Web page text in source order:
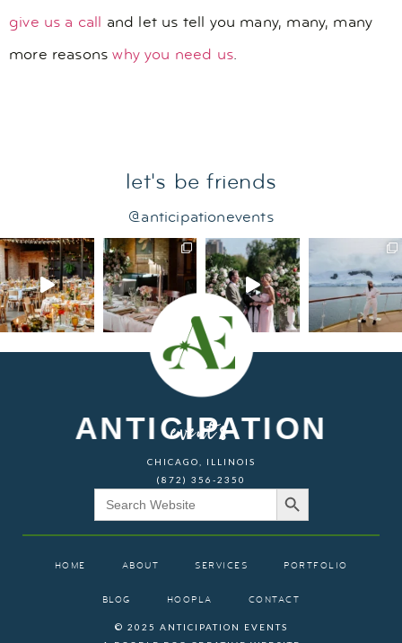
give us a call
and let us tell you many, many, many
more reasonswhy you need us.
let's be friends
@anticipationevents
ANTICIPATION
events
CHICAGO, ILLINOIS
(872) 356-2350
Search
for:
Search Button
HOME ABOUT SERVICES PORTFOLIO
BLOG HOOPLA CONTACT
© 2025 ANTICIPATION EVENTS